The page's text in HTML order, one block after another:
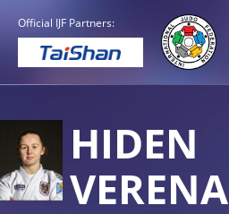
Official IJF Partners:
HIDEN
VERENA